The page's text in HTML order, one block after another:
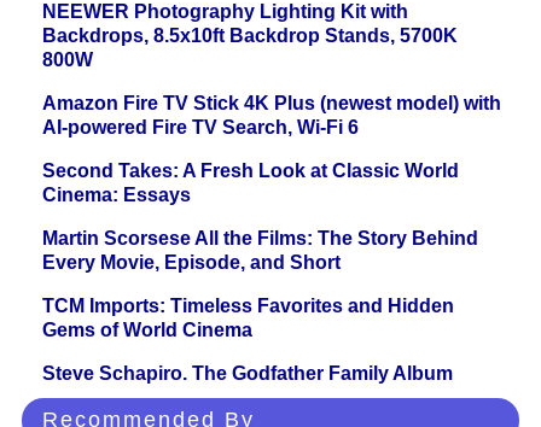
NEEWER Photography Lighting Kit with
Backdrops, 8.5x10ft Backdrop Stands, 5700K
800W
Amazon Fire TV Stick 4K Plus (newest model) with
AI-powered Fire TV Search, Wi-Fi 6
Second Takes: A Fresh Look at Classic World
Cinema: Essays
Martin Scorsese All the Films: The Story Behind
Every Movie, Episode, and Short
TCM Imports: Timeless Favorites and Hidden
Gems of World Cinema
Steve Schapiro. The Godfather Family Album
Recommended By